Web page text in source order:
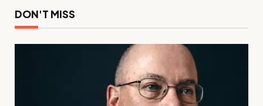
DON'T MISS